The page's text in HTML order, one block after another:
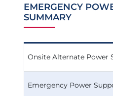
EMERGENCY
SUMMARY
Onsite Alternate Power
Emergency Power